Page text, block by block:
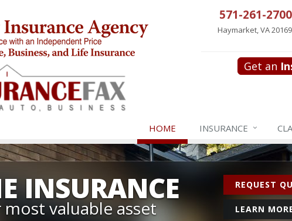
571-261-2700
Haymarket, VA 20169
Get an
HOME INSURANCE
INSURANCE
most valuable asset
REQUEST
LEARN